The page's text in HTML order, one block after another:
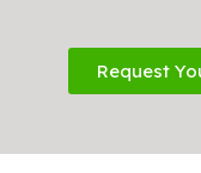
Request